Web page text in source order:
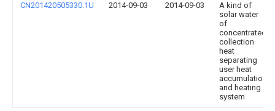
CN201420505330.1U 2014-09-03 2014-09-03
A kind of
solar water
of
concentrated
collection
heat
separating
user heat
accumulation
and heating
system